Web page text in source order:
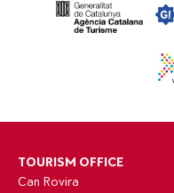
TOURISM OFFICE
Can Rovira